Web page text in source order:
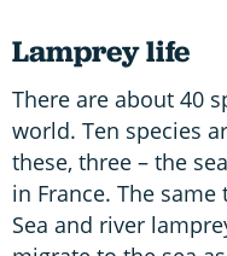
Lamprey life
There are about 40
world. Ten species
these, three – the
in France. The
Sea and river